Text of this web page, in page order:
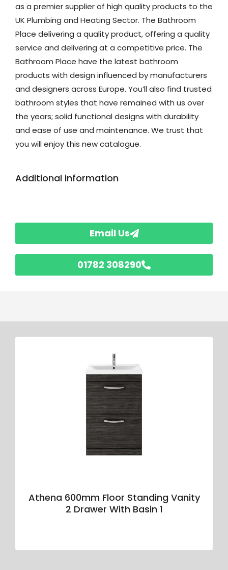
as a premier supplier of high quality products to the
UK Plumbing and Heating Sector. The Bathroom
Place delivering a quality product, offering a quality
service and delivering at a competitive price. The
Bathroom Place have the latest bathroom
products with design influenced by manufacturers
and designers across Europe. You’ll also find trusted
bathroom styles that have remained with us over
the years; solid functional designs with durability
and ease of use and maintenance. We trust that
you will enjoy this new catalogue.
Additional information
Email Us
01782 308290
Athena 600mm Floor Standing Vanity
2 Drawer With Basin 1